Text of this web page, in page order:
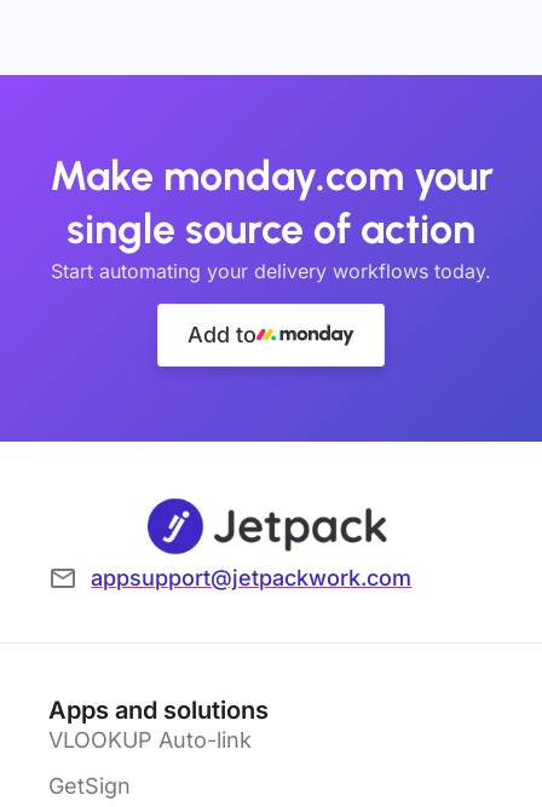
Make monday.com your
single source of action
Start automating your delivery workflows today.
Add to
appsupport@jetpackwork.com
Apps and solutions
VLOOKUP Auto-link
GetSign